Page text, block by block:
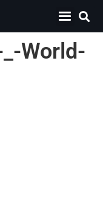
World-